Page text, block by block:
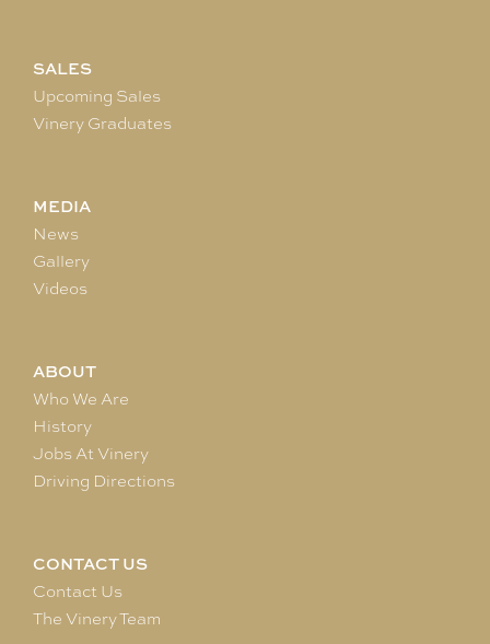
SALES
Upcoming Sales
Vinery Graduates
MEDIA
News
Gallery
Videos
ABOUT
Who We Are
History
Jobs At Vinery
Driving Directions
CONTACT US
Contact Us
The Vinery Team